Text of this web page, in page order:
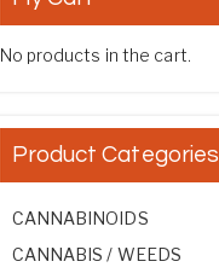
No products in the cart.
Product Categories
CANNABINOIDS
CANNABIS / WEEDS